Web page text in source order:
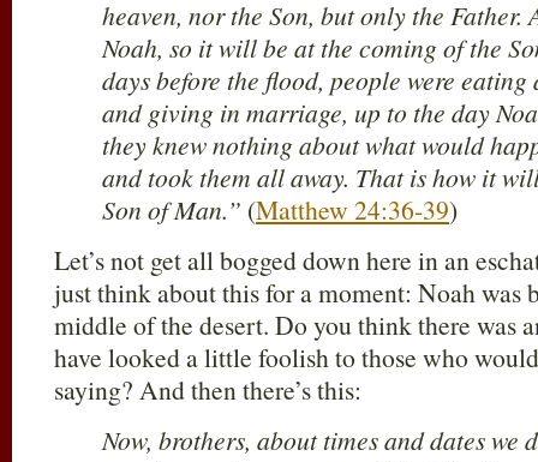
heaven, nor the Son, but only the Father.
Noah, so it will be at the coming of the
days before the flood, people were
and giving in marriage, up to the day
they knew nothing about what would
and took them all away. That is how it
Son of Man.” (Matthew 24:36-39)
Let’s not get all bogged down here in an
just think about this for a moment: Noah was
middle of the desert. Do you think there was
have looked a little foolish to those who
saying? And then there’s this:
Now, brothers, about times and dates we